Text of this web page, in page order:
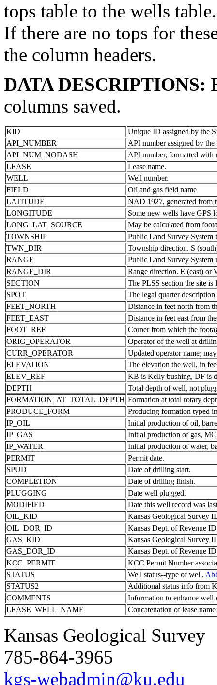
tops table to the wells table.
If there are no tops for
the column headers.
DATA DESCRIPTIONS:
columns saved.
KID
Unique ID assigned by the
API_NUMBER
API number assigned by
API_NUM_NODASH
API number, formatted with
LEASE
Lease name.
WELL
Well number.
FIELD
Oil and gas field name
LATITUDE
NAD 1927, generated from
LONGITUDE
Some new wells have GPS
LONG_LAT_SOURCE
May be calculated from
TOWNSHIP
Public Land Survey System
TWN_DIR
Township direction. S
RANGE
Public Land Survey System
RANGE_DIR
Range direction. E (east) or
SECTION
The PLSS section the site is
SPOT
The legal quarter
FEET_NORTH
Distance in feet north from
FEET_EAST
Distance in feet east from
FOOT_REF
Corner from which the
ORIG_OPERATOR
Operator of the well at
CURR_OPERATOR
Updated operator name;
ELEVATION
The elevation the well, in
ELEV_REF
KB is Kelly bushing, DF is
DEPTH
Total depth of well, not
FORMATION_AT_TOTAL_DEPTH Formation at total rotary
PRODUCE_FORM
Producing formation typed
IP_OIL
Initial production of oil,
IP_GAS
Initial production of gas,
IP_WATER
Initial production of water,
PERMIT
Permit date.
SPUD
Date of drilling start.
COMPLETION
Date of drilling finish.
PLUGGING
Date well plugged.
MODIFIED
Date this well record was
OIL_KID
Kansas Geological Survey
OIL_DOR_ID
Kansas Dept. of Revenue
GAS_KID
Kansas Geological Survey
GAS_DOR_ID
Kansas Dept. of Revenue
KCC_PERMIT
KCC Permit Number
STATUS
Well status--type of well.
STATUS2
Additional status info from
COMMENTS
Information to enhance well
LEASE_WELL_NAME
Concatenation of lease
Kansas Geological Survey
785-864-3965
kgs-webadmin@ku.edu